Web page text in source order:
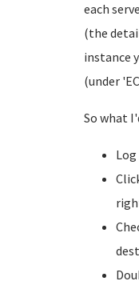
each
(the
instance
(under
So what